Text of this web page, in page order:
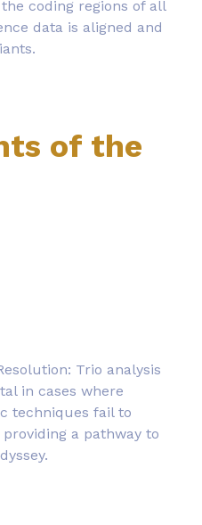
coding regions of all
data is aligned and
of the
Trio analysis
in cases where
techniques fail to
a pathway to